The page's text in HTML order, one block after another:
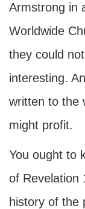
Armstrong in
Worldwide
they could
interesting.
written to the
might profit.
You ought to
of Revelation
history of the